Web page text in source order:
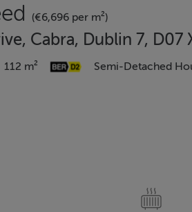
(€6,696 per m²)
Cabra, Dublin 7, D07
112 m² Semi-Detached